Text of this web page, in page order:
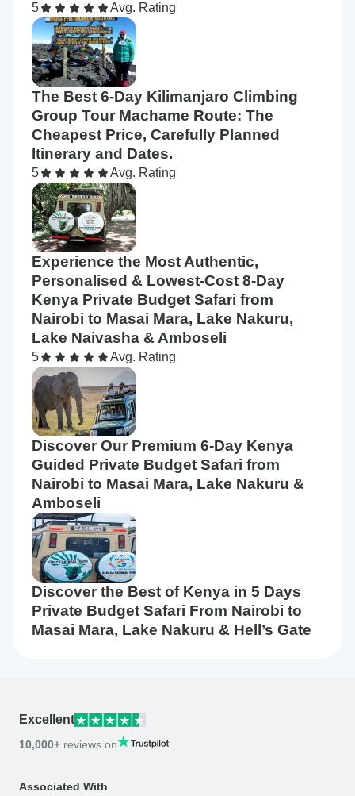
5 Avg. Rating
The Best 6-Day Kilimanjaro Climbing
Group Tour Machame Route: The
Cheapest Price, Carefully Planned
Itinerary and Dates.
5 Avg. Rating
Experience the Most Authentic,
Personalised & Lowest-Cost 8-Day
Kenya Private Budget Safari from
Nairobi to Masai Mara, Lake Nakuru,
Lake Naivasha & Amboseli
5 Avg. Rating
Discover Our Premium 6-Day Kenya
Guided Private Budget Safari from
Nairobi to Masai Mara, Lake Nakuru &
Amboseli
Discover the Best of Kenya in 5 Days
Private Budget Safari From Nairobi to
Masai Mara, Lake Nakuru & Hell’s Gate
Excellent
10,000+ reviews on
Associated With